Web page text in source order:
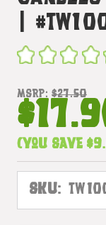
|
MSRP: $27.50
(You save
SKU: